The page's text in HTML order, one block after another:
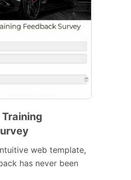
web template,
has never been